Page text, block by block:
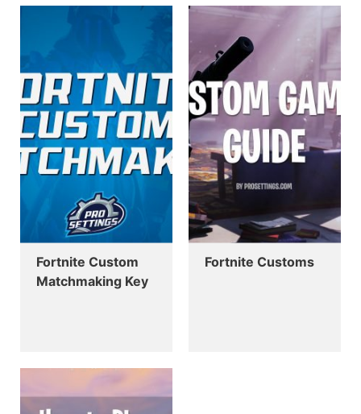
Fortnite Custom
Matchmaking Key
Fortnite Customs